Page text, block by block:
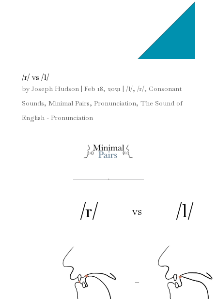
/r/ vs /l/
by Joseph Hudson| Feb 18, 2021 | /l/, /r/, Consonant
Sounds, Minimal Pairs, Pronunciation, The Sound of
English - Pronunciation
/r/ vs /l/
–